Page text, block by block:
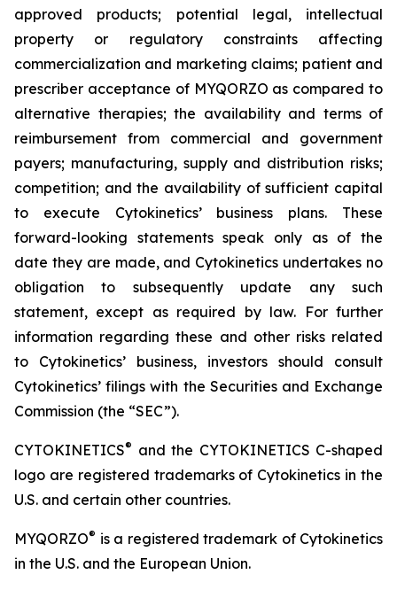
approved products; potential legal, intellectual
property or regulatory constraints affecting
commercialization and marketing claims; patient and
prescriber acceptance of MYQORZO as compared to
alternative therapies; the availability and terms of
reimbursement from commercial and government
payers; manufacturing, supply and distribution risks;
competition; and the availability of sufficient capital
to execute Cytokinetics’ business plans. These
forward-looking statements speak only as of the
date they are made, and Cytokinetics undertakes no
obligation to subsequently update any such
statement, except as required by law. For further
information regarding these and other risks related
to Cytokinetics’ business, investors should consult
Cytokinetics’ filings with the Securities and Exchange
Commission (the “SEC”).
CYTOKINETICS® and the CYTOKINETICS C-shaped
logo are registered trademarks of Cytokinetics in the
U.S. and certain other countries.
MYQORZO® is a registered trademark of Cytokinetics
in the U.S. and the European Union.